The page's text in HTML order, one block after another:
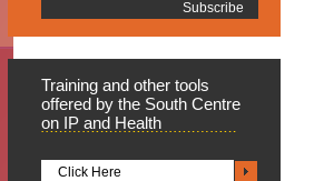
Training and other tools
offered by the South Centre
on IP and Health
Click Here